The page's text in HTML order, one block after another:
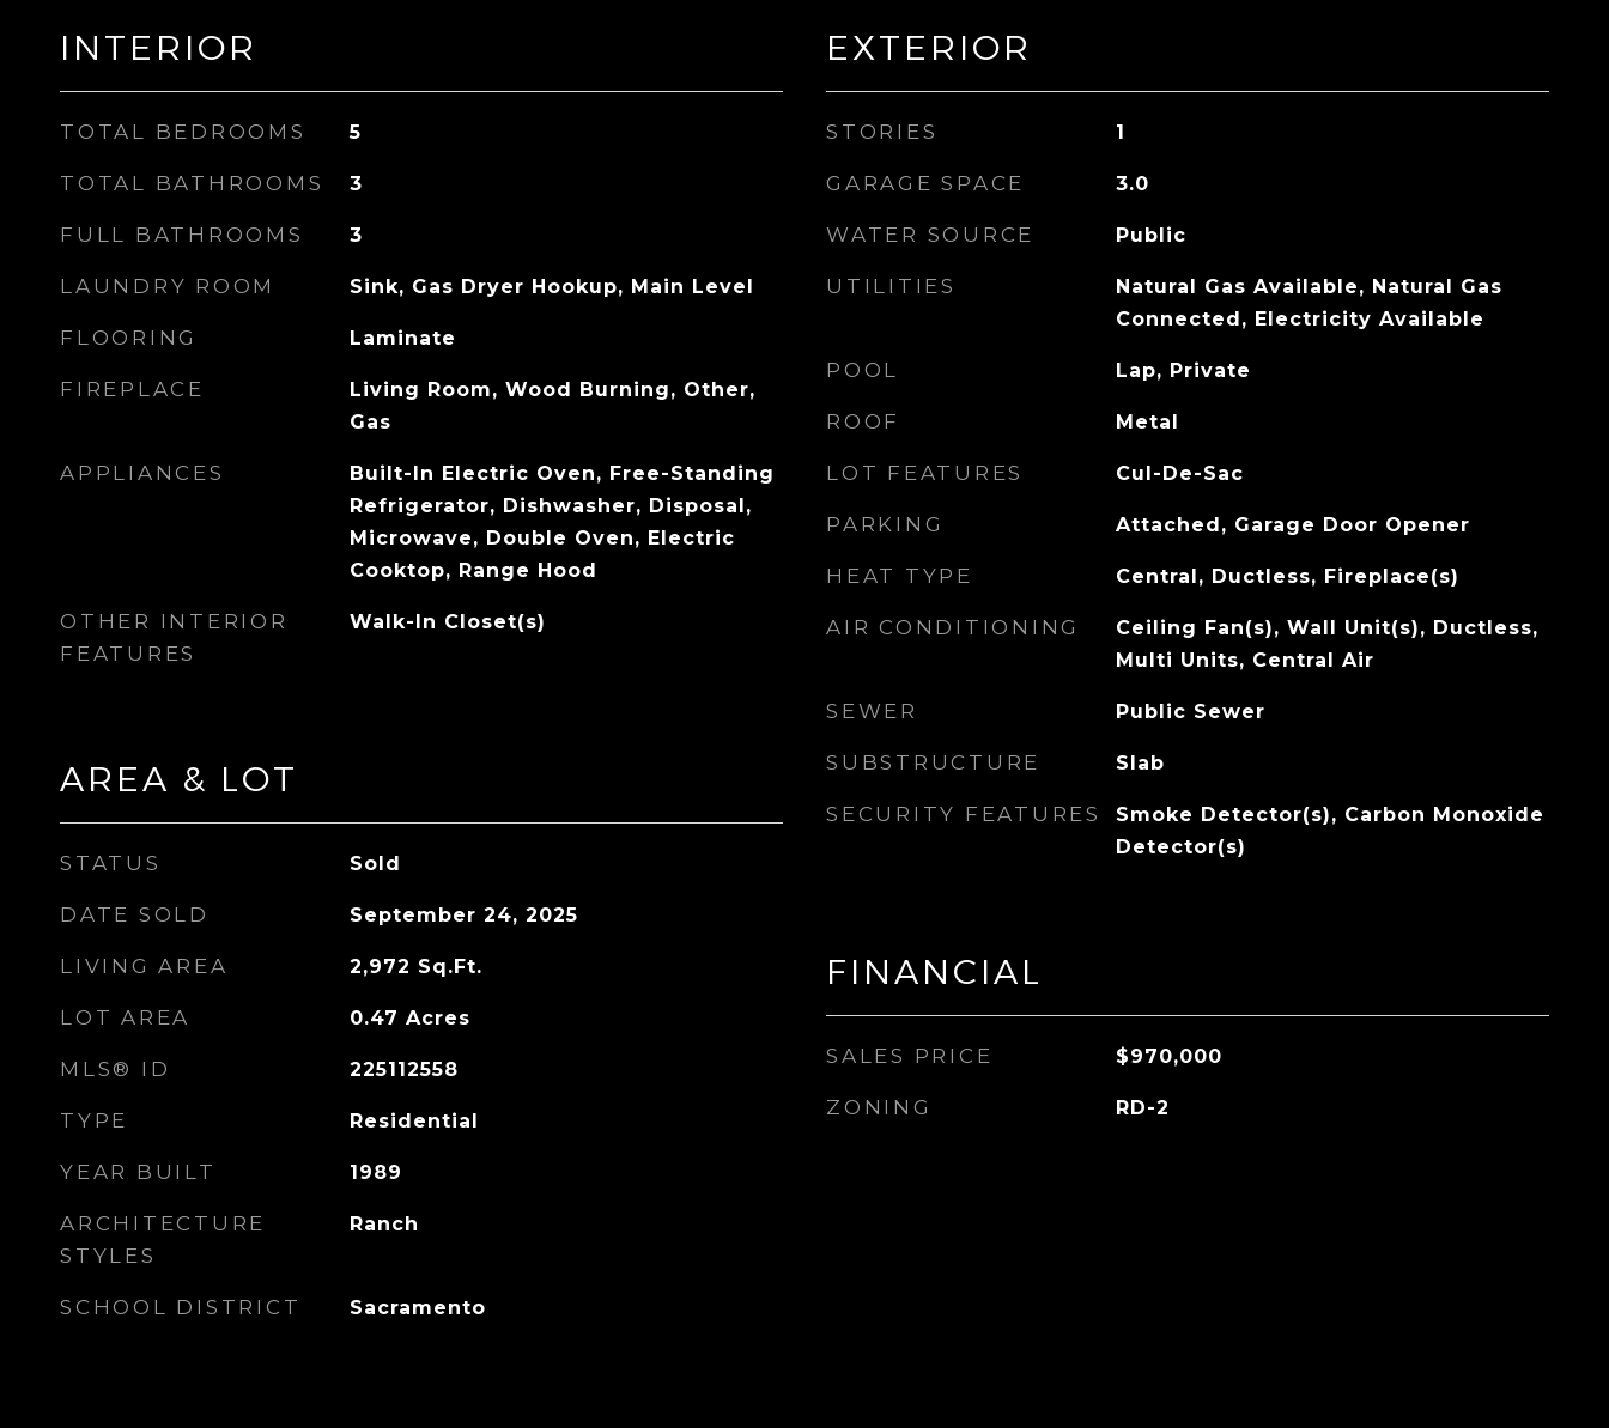
INTERIOR
TOTAL BEDROOMS 5
TOTAL BATHROOMS 3
FULL BATHROOMS 3
LAUNDRY ROOM Sink, Gas Dryer Hookup, Main Level
FLOORING Laminate
FIREPLACE
Living Room, Wood Burning, Other,
Gas
APPLIANCES
Built-In Electric Oven, Free-Standing
Refrigerator, Dishwasher, Disposal,
Microwave, Double Oven, Electric
Cooktop, Range Hood
OTHER INTERIOR
FEATURES
Walk-In Closet(s)
AREA & LOT
STATUS Sold
DATE SOLD September 24, 2025
LIVING AREA 2,972 Sq.Ft.
LOT AREA 0.47 Acres
MLS® ID 225112558
TYPE Residential
YEAR BUILT 1989
ARCHITECTURE
STYLES
Ranch
SCHOOL DISTRICT Sacramento
EXTERIOR
STORIES 1
GARAGE SPACE 3.0
WATER SOURCE Public
UTILITIES
Natural Gas Available, Natural Gas
Connected, Electricity Available
POOL Lap, Private
ROOF Metal
LOT FEATURES Cul-De-Sac
PARKING Attached, Garage Door Opener
HEAT TYPE Central, Ductless, Fireplace(s)
AIR CONDITIONING
Ceiling Fan(s), Wall Unit(s), Ductless,
Multi Units, Central Air
SEWER Public Sewer
SUBSTRUCTURE Slab
SECURITY FEATURES
Smoke Detector(s), Carbon Monoxide
Detector(s)
FINANCIAL
SALES PRICE $970,000
ZONING RD-2